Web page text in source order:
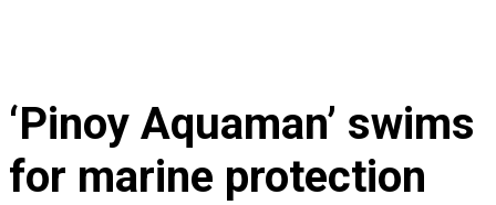
‘Pinoy Aquaman’ swims
for marine protection